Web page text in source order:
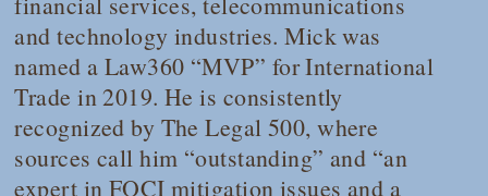
and technology industries. Mick was
named a Law360 “MVP” for International
Trade in 2019. He is consistently
recognized by The Legal 500, where
sources call him “outstanding” and “an
expert in FOCI mitigation issues and a